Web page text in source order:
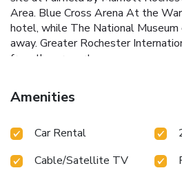
Area. Blue Cross Arena At the
hotel, while The National
away. Greater Rochester
from the property.
Amenities
Car Rental
Cable/Satellite TV